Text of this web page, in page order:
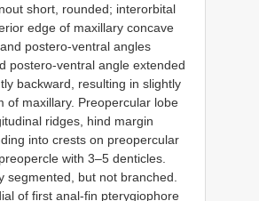
short, rounded; interorbital
edge of maxillary concave
postero-ventral angles
postero-ventral angle extended
backward, resulting in slightly
of maxillary. Preopercular lobe
ridges, hind margin
into crests on preopercular
with 3–5 denticles.
segmented, but not branched.
of first anal-fin pterygiophore